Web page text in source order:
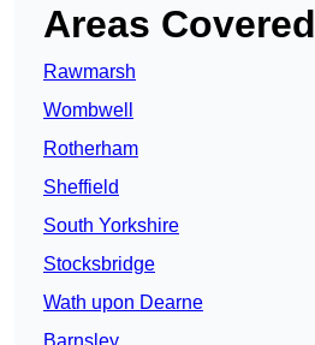
Areas Covered
Rawmarsh
Wombwell
Rotherham
Sheffield
South Yorkshire
Stocksbridge
Wath upon Dearne